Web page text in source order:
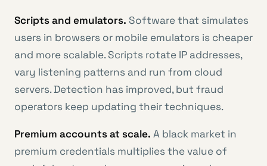
Scripts and emulators. Software that simulates
users in browsers or mobile emulators is cheaper
and more scalable. Scripts rotate IP addresses,
vary listening patterns and run from cloud
servers. Detection has improved, but fraud
operators keep updating their techniques.
Premium accounts at scale. A black market in
premium credentials multiplies the value of